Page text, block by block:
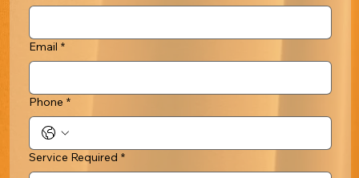
Email *
Phone *
Service Required *